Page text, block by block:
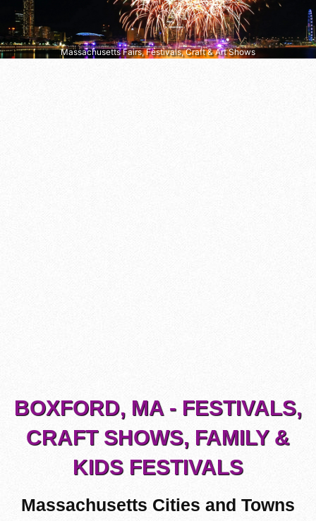
Massachusetts Fairs, Festivals, Craft & Art Shows
BOXFORD, MA - FESTIVALS,
CRAFT SHOWS, FAMILY &
KIDS FESTIVALS
Massachusetts Cities and Towns